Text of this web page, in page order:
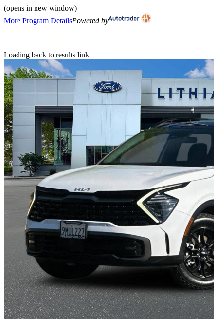
(opens in new window)
More Program DetailsPowered by
Loading back to results link